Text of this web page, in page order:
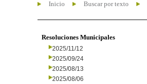
Inicio Buscar por texto
Resoluciones Municipales
2025/11/12
2025/09/24
2025/08/13
2025/08/06